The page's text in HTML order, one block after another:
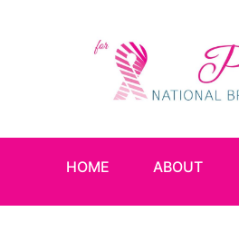
HOME ABOUT